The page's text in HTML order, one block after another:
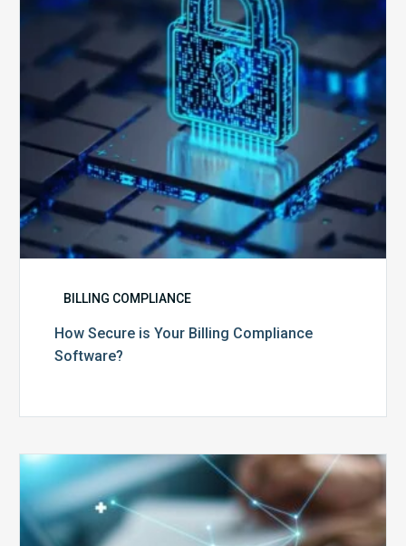
Compliance
Software?
BILLING COMPLIANCE
How Secure is Your Billing Compliance
Software?
Top
Reasons
Your